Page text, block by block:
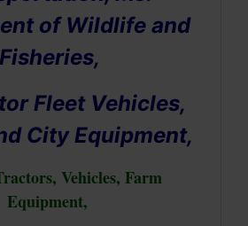
of Wildlife and
Fisheries,
Fleet Vehicles,
City Equipment,
Vehicles, Farm
Equipment,